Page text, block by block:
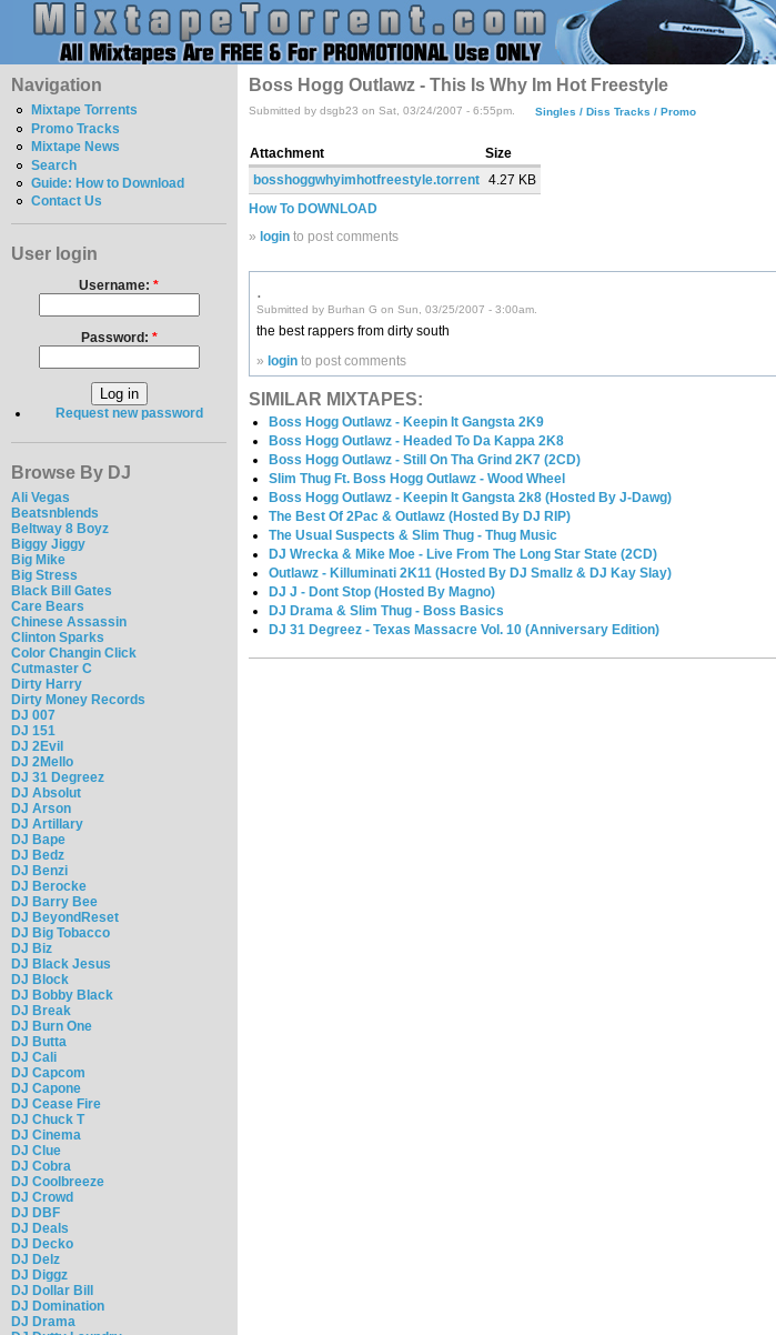
Navigation
Mixtape Torrents
Promo Tracks
Mixtape News
Search
Guide: How to Download
Contact Us
User login
Username: *
Password: *
Request new password
Browse By DJ
Ali Vegas
Beatsnblends
Beltway 8 Boyz
Biggy Jiggy
Big Mike
Big Stress
Black Bill Gates
Care Bears
Chinese Assassin
Clinton Sparks
Color Changin Click
Cutmaster C
Dirty Harry
Dirty Money Records
DJ 007
DJ 151
DJ 2Evil
DJ 2Mello
DJ 31 Degreez
DJ Absolut
DJ Arson
DJ Artillary
DJ Bape
DJ Bedz
DJ Benzi
DJ Berocke
DJ Barry Bee
DJ BeyondReset
DJ Big Tobacco
DJ Biz
DJ Black Jesus
DJ Block
DJ Bobby Black
DJ Break
DJ Burn One
DJ Butta
DJ Cali
DJ Capcom
DJ Capone
DJ Cease Fire
DJ Chuck T
DJ Cinema
DJ Clue
DJ Cobra
DJ Coolbreeze
DJ Crowd
DJ DBF
DJ Deals
DJ Decko
DJ Delz
DJ Diggz
DJ Dollar Bill
DJ Domination
DJ Drama
Boss Hogg Outlawz - This Is Why Im Hot Freestyle
Submitted by dsgb23 on Sat, 03/24/2007 - 6:55pm. Singles / Diss Tracks / Promo
Attachment
Size
bosshoggwhyimhotfreestyle.torrent 4.27 KB
How To DOWNLOAD
» login to post comments
.
Submitted by Burhan G on Sun, 03/25/2007 - 3:00am.
the best rappers from dirty south
»login to post comments
SIMILAR MIXTAPES:
Boss Hogg Outlawz - Keepin It Gangsta 2K9
Boss Hogg Outlawz - Headed To Da Kappa 2K8
Boss Hogg Outlawz - Still On Tha Grind 2K7 (2CD)
Slim Thug Ft. Boss Hogg Outlawz - Wood Wheel
Boss Hogg Outlawz - Keepin It Gangsta 2k8 (Hosted By J-Dawg)
The Best Of 2Pac & Outlawz (Hosted By DJ RIP)
The Usual Suspects & Slim Thug - Thug Music
DJ Wrecka & Mike Moe - Live From The Long Star State (2CD)
Outlawz - Killuminati 2K11 (Hosted By DJ Smallz & DJ Kay Slay)
DJ J - Dont Stop (Hosted By Magno)
DJ Drama & Slim Thug - Boss Basics
DJ 31 Degreez - Texas Massacre Vol. 10 (Anniversary Edition)